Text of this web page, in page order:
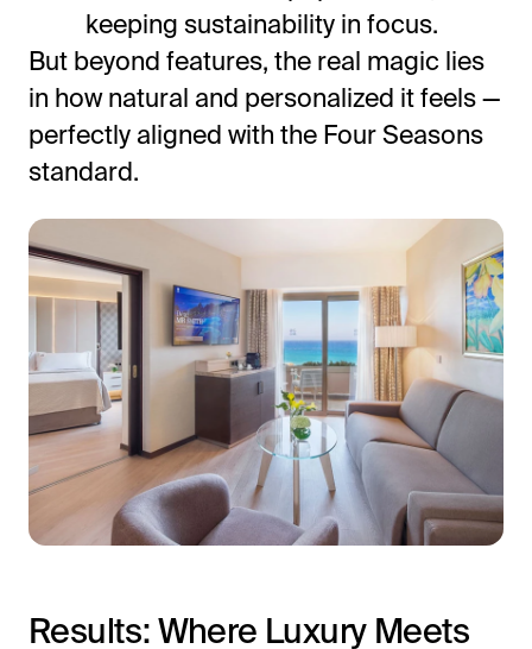
keeping sustainability in focus.
But beyond features, the real magic lies
in how natural and personalized it feels —
perfectly aligned with the Four Seasons
standard.
Results: Where Luxury Meets